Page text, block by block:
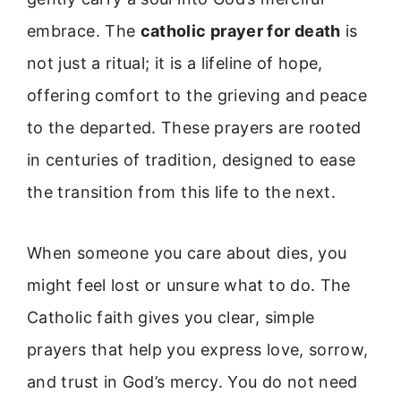
embrace. The catholic prayer for death is
not just a ritual; it is a lifeline of hope,
offering comfort to the grieving and peace
to the departed. These prayers are rooted
in centuries of tradition, designed to ease
the transition from this life to the next.
When someone you care about dies, you
might feel lost or unsure what to do. The
Catholic faith gives you clear, simple
prayers that help you express love, sorrow,
and trust in God’s mercy. You do not need